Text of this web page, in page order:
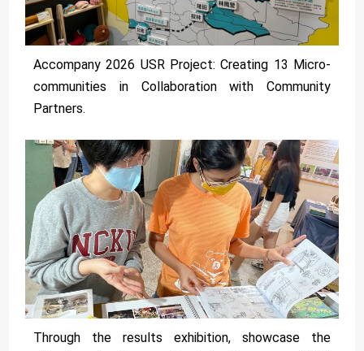
Accompany 2026 USR Project: Creating 13 Micro-
communities in Collaboration with Community
Partners.
Through the results exhibition, showcase the